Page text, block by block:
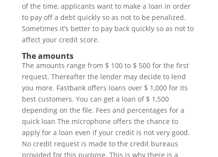
of the time, applicants want to make a loan in order
to pay off a debt quickly so as not to be penalized.
Sometimes it’s better to pay back quickly so as not to
affect your credit score.
The amounts
The amounts range from $ 100 to $ 500 for the first
request. Thereafter the lender may decide to lend
you more. Fastbank offers loans over $ 1,000 for its
best customers. You can get a loan of $ 1,500
depending on the file. Fees and percentages for a
quick loan The microphone offers the chance to
apply for a loan even if your credit is not very good.
No credit request is made to the credit bureaus
provided for this purpose. This is why there is a